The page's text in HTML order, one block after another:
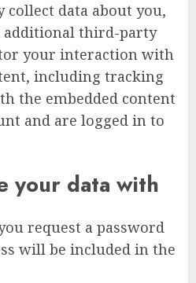
collect data about you,
additional third-party
your interaction with
including tracking
the embedded content
and are logged in to
your data with
request a password
will be included in the